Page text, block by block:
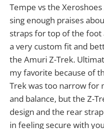
Tempe vs the
sing enough praises
straps for top of the
a very custom fit and
the Amuri Z-Trek.
my favorite because of
Trek was too narrow for
and balance, but the Z-
design and the rear
in feeling secure with